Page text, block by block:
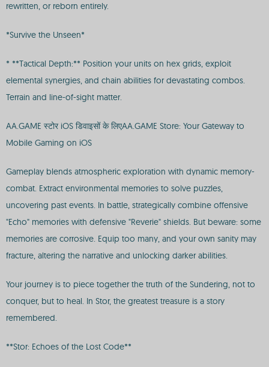
rewritten, or reborn entirely.
*Survive the Unseen*
* **Tactical Depth:** Position your units on hex grids, exploit
elemental synergies, and chain abilities for devastating combos.
Terrain and line-of-sight matter.
AA.GAME स्टोर iOS डिवाइसों के लिएAA.GAME Store: Your Gateway to
Mobile Gaming on iOS
Gameplay blends atmospheric exploration with dynamic memory-
combat. Extract environmental memories to solve puzzles,
uncovering past events. In battle, strategically combine offensive
"Echo" memories with defensive "Reverie" shields. But beware: some
memories are corrosive. Equip too many, and your own sanity may
fracture, altering the narrative and unlocking darker abilities.
Your journey is to piece together the truth of the Sundering, not to
conquer, but to heal. In Stor, the greatest treasure is a story
remembered.
**Stor: Echoes of the Lost Code**